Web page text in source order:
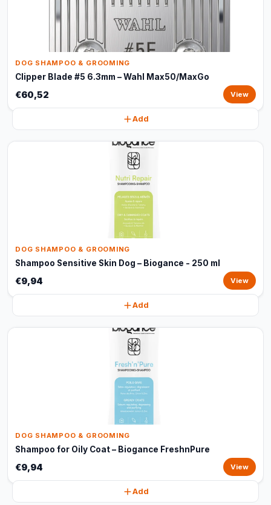
DOG SHAMPOO & GROOMING
Clipper Blade #5 6.3mm – Wahl Max50/MaxGo
€60,52 View
Add
DOG SHAMPOO & GROOMING
Shampoo Sensitive Skin Dog – Biogance - 250 ml
€9,94 View
Add
DOG SHAMPOO & GROOMING
Shampoo for Oily Coat – Biogance FreshnPure
€9,94 View
Add